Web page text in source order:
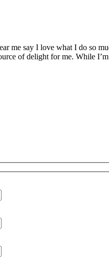
me say I love what I do so
of delight for me. While